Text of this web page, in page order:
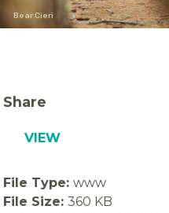
Bear Cieri
Share
VIEW
File Type:www
File Size:360 KB